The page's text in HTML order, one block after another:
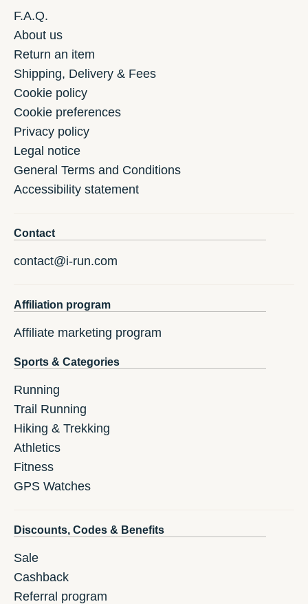
F.A.Q.
About us
Return an item
Shipping, Delivery & Fees
Cookie policy
Cookie preferences
Privacy policy
Legal notice
General Terms and Conditions
Accessibility statement
Contact
contact@i-run.com
Affiliation program
Affiliate marketing program
Sports & Categories
Running
Trail Running
Hiking & Trekking
Athletics
Fitness
GPS Watches
Discounts, Codes & Benefits
Sale
Cashback
Referral program